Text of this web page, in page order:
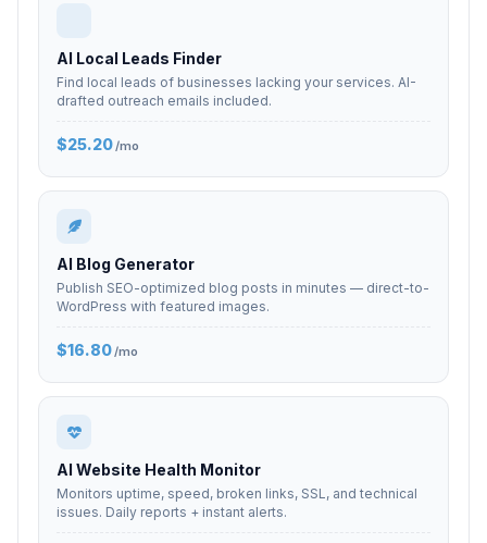
AI Local Leads Finder
Find local leads of businesses lacking your services. AI-
drafted outreach emails included.
$25.20/mo
AI Blog Generator
Publish SEO-optimized blog posts in minutes — direct-to-
WordPress with featured images.
$16.80/mo
AI Website Health Monitor
Monitors uptime, speed, broken links, SSL, and technical
issues. Daily reports + instant alerts.